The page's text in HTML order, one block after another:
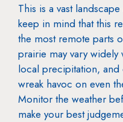
This is a vast
keep in mind that this
the most remote parts
prairie may vary
local precipitation,
wreak havoc on even
Monitor the weather
make your best